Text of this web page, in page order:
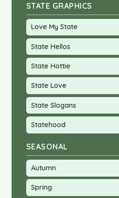
STATE GRAPHICS
Love My State
State Hellos
State Hottie
State Love
State Slogans
Statehood
SEASONAL
Autumn
Spring